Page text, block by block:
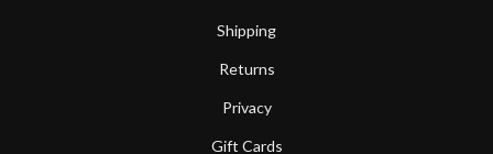
Shipping
Returns
Privacy
Gift Cards